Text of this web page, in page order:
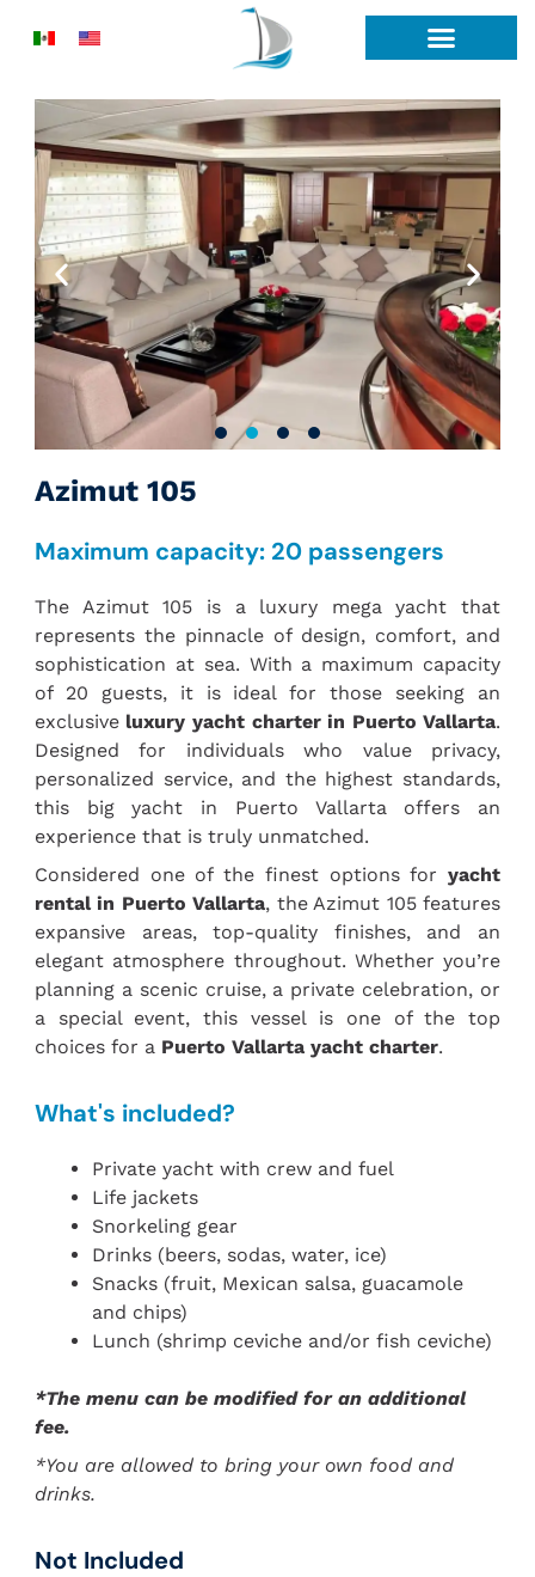
Azimut 105
Maximum capacity: 20 passengers
The Azimut 105 is a luxury mega yacht that
represents the pinnacle of design, comfort, and
sophistication at sea. With a maximum capacity
of 20 guests, it is ideal for those seeking an
exclusive luxury yacht charter in Puerto Vallarta.
Designed for individuals who value privacy,
personalized service, and the highest standards,
this big yacht in Puerto Vallarta offers an
experience that is truly unmatched.
Considered one of the finest options foryacht
rental in Puerto Vallarta, theAzimut 105 features
expansive areas, top-quality finishes, and an
elegant atmosphere throughout. Whether you’re
planning a scenic cruise, a private celebration, or
a special event, this vessel is one of the top
choices for a Puerto Vallarta yacht charter.
What's included?
Private yacht with crew and fuel
Life jackets
Snorkeling gear
Drinks (beers, sodas, water, ice)
Snacks (fruit, Mexican salsa, guacamole
and chips)
Lunch (shrimp ceviche and/or fish ceviche)
*The menu can be modified for an additional
fee.
*You are allowed to bring your own food and
drinks.
Not Included